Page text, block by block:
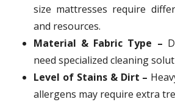
size mattresses require
and resources.
Material & Fabric Type –
need specialized cleaning
Level of Stains & Dirt –
allergens may require extra